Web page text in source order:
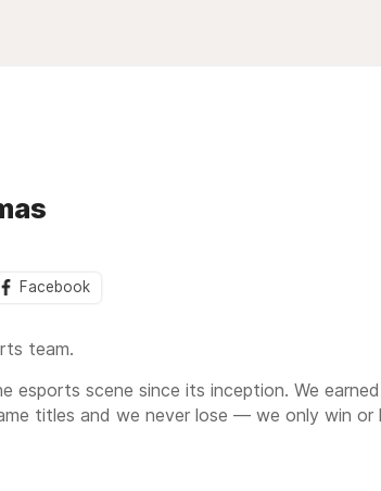
Facebook
team.
esports scene since its inception. We
titles and we never lose — we only win or